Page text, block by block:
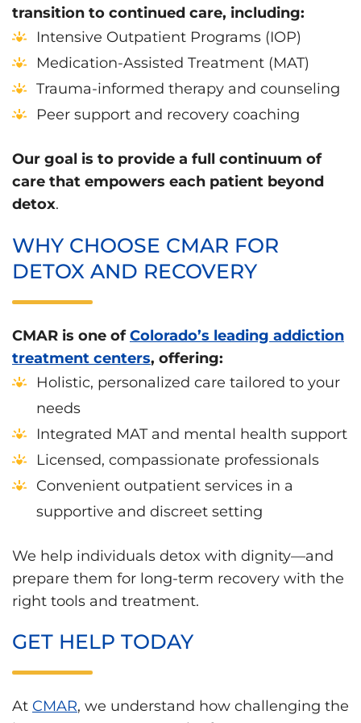
transition to continued care, including:
Intensive Outpatient Programs (IOP)
Medication-Assisted Treatment (MAT)
Trauma-informed therapy and counseling
Peer support and recovery coaching
Our goal is to provide a full continuum of
care that empowers each patient beyond
detox.
WHY CHOOSE CMAR FOR
DETOX AND RECOVERY
CMAR is one ofColorado’s leading addiction
treatment centers, offering:
Holistic, personalized care tailored to your
needs
Integrated MAT and mental health support
Licensed, compassionate professionals
Convenient outpatient services in a
supportive and discreet setting
We help individuals detox with dignity—and
prepare them for long-term recovery with the
right tools and treatment.
GET HELP TODAY
At CMAR, we understand how challenging the